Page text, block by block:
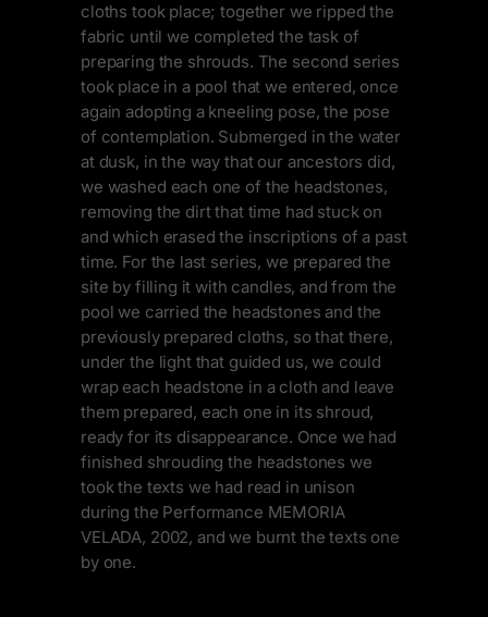
cloths took place; together we ripped the
fabric until we completed the task of
preparing the shrouds. The second series
took place in a pool that we entered, once
again adopting a kneeling pose, the pose
of contemplation. Submerged in the water
at dusk, in the way that our ancestors did,
we washed each one of the headstones,
removing the dirt that time had stuck on
and which erased the inscriptions of a past
time. For the last series, we prepared the
site by filling it with candles, and from the
pool we carried the headstones and the
previously prepared cloths, so that there,
under the light that guided us, we could
wrap each headstone in a cloth and leave
them prepared, each one in its shroud,
ready for its disappearance. Once we had
finished shrouding the headstones we
took the texts we had read in unison
during the Performance MEMORIA
VELADA, 2002, and we burnt the texts one
by one.